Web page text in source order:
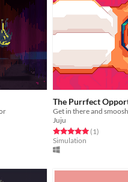
The Purrfect
Juju
Rated 5.0 out of 5 stars
(1total
)
Simulation